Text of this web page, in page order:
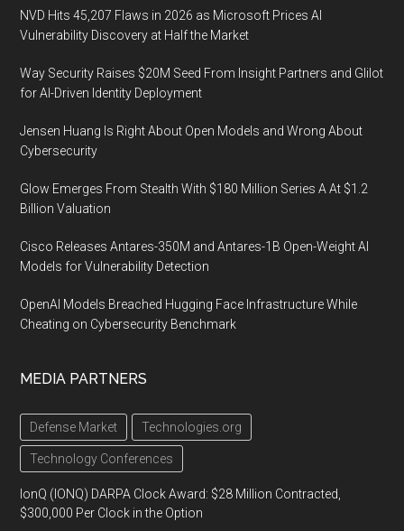
NVD Hits 45,207 Flaws in 2026 as Microsoft Prices AI
Vulnerability Discovery at Half the Market
Way Security Raises $20M Seed From Insight Partners and Glilot
for AI-Driven Identity Deployment
Jensen Huang Is Right About Open Models and Wrong About
Cybersecurity
Glow Emerges From Stealth With $180 Million Series A At $1.2
Billion Valuation
Cisco Releases Antares-350M and Antares-1B Open-Weight AI
Models for Vulnerability Detection
OpenAI Models Breached Hugging Face Infrastructure While
Cheating on Cybersecurity Benchmark
MEDIA PARTNERS
Defense Market Technologies.org
Technology Conferences
IonQ (IONQ) DARPA Clock Award: $28 Million Contracted,
$300,000 Per Clock in the Option